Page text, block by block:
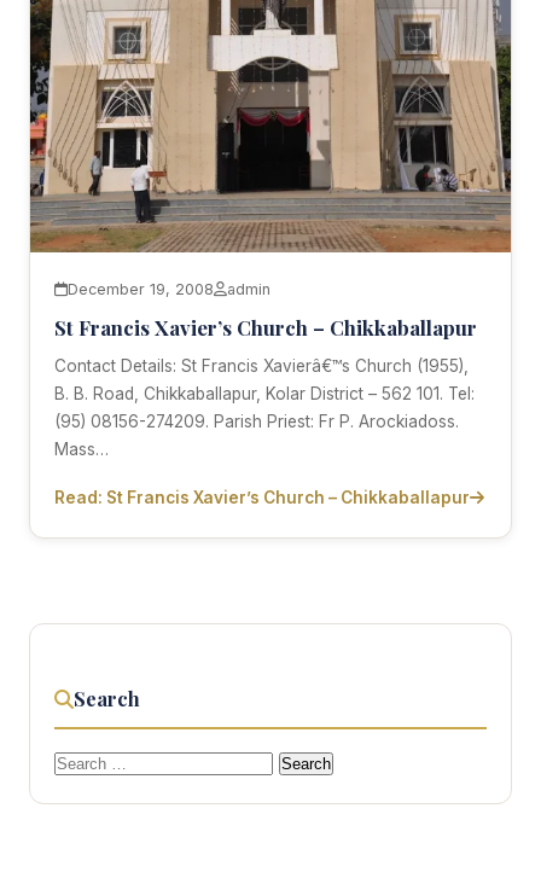
December 19, 2008 admin
St Francis Xavier’s Church – Chikkaballapur
Contact Details: St Francis Xavierâ€™s Church (1955),
B. B. Road, Chikkaballapur, Kolar District – 562 101. Tel:
(95) 08156-274209. Parish Priest: Fr P. Arockiadoss.
Mass…
Read: St Francis Xavier’s Church – Chikkaballapur
Search
Search